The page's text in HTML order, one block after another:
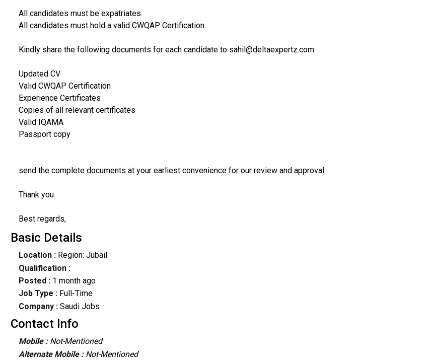
All candidates must be expatriates.
All candidates must hold a valid CWQAP Certification.
Kindly share the following documents for each candidate to sahil@deltaexpertz.com:
Updated CV
Valid CWQAP Certification
Experience Certificates
Copies of all relevant certificates
Valid IQAMA
Passport copy
send the complete documents at your earliest convenience for our review and approval.
Thank you.
Best regards,
Basic Details
Location :Region: Jubail
Qualification :
Posted : 1 month ago
Job Type : Full-Time
Company :Saudi Jobs
Contact Info
Mobile : Not-Mentioned
Alternate Mobile : Not-Mentioned